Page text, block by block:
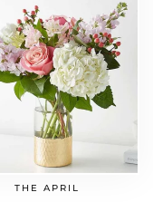
THE APRIL